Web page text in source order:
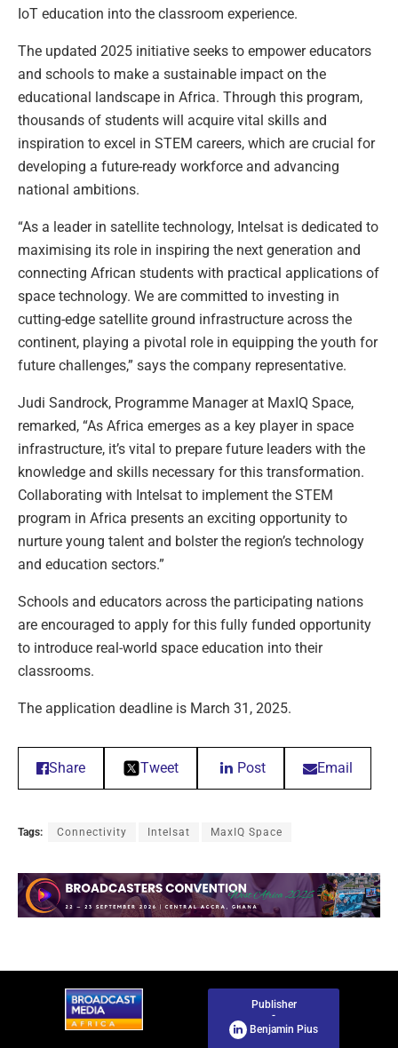
IoT education into the classroom experience.
The updated 2025 initiative seeks to empower educators
and schools to make a sustainable impact on the
educational landscape in Africa. Through this program,
thousands of students will acquire vital skills and
inspiration to excel in STEM careers, which are crucial for
developing a future-ready workforce and advancing
national ambitions.
“As a leader in satellite technology, Intelsat is dedicated to
maximising its role in inspiring the next generation and
connecting African students with practical applications of
space technology. We are committed to investing in
cutting-edge satellite ground infrastructure across the
continent, playing a pivotal role in equipping the youth for
future challenges,” says the company representative.
Judi Sandrock, Programme Manager at MaxIQ Space,
remarked, “As Africa emerges as a key player in space
infrastructure, it’s vital to prepare future leaders with the
knowledge and skills necessary for this transformation.
Collaborating with Intelsat to implement the STEM
program in Africa presents an exciting opportunity to
nurture young talent and bolster the region’s technology
and education sectors.”
Schools and educators across the participating nations
are encouraged to apply for this fully funded opportunity
to introduce real-world space education into their
classrooms.
The application deadline is March 31, 2025.
Share Tweet Post Email
Tags: Connectivity Intelsat MaxIQ Space
Publisher
-
Benjamin Pius